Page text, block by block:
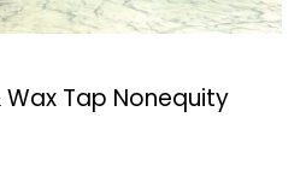
Wax Tap Nonequity